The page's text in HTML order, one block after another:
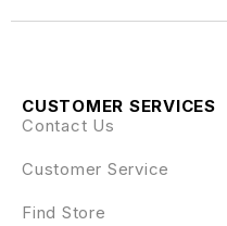
CUSTOMER SERVICES
Contact Us
Customer Service
Find Store